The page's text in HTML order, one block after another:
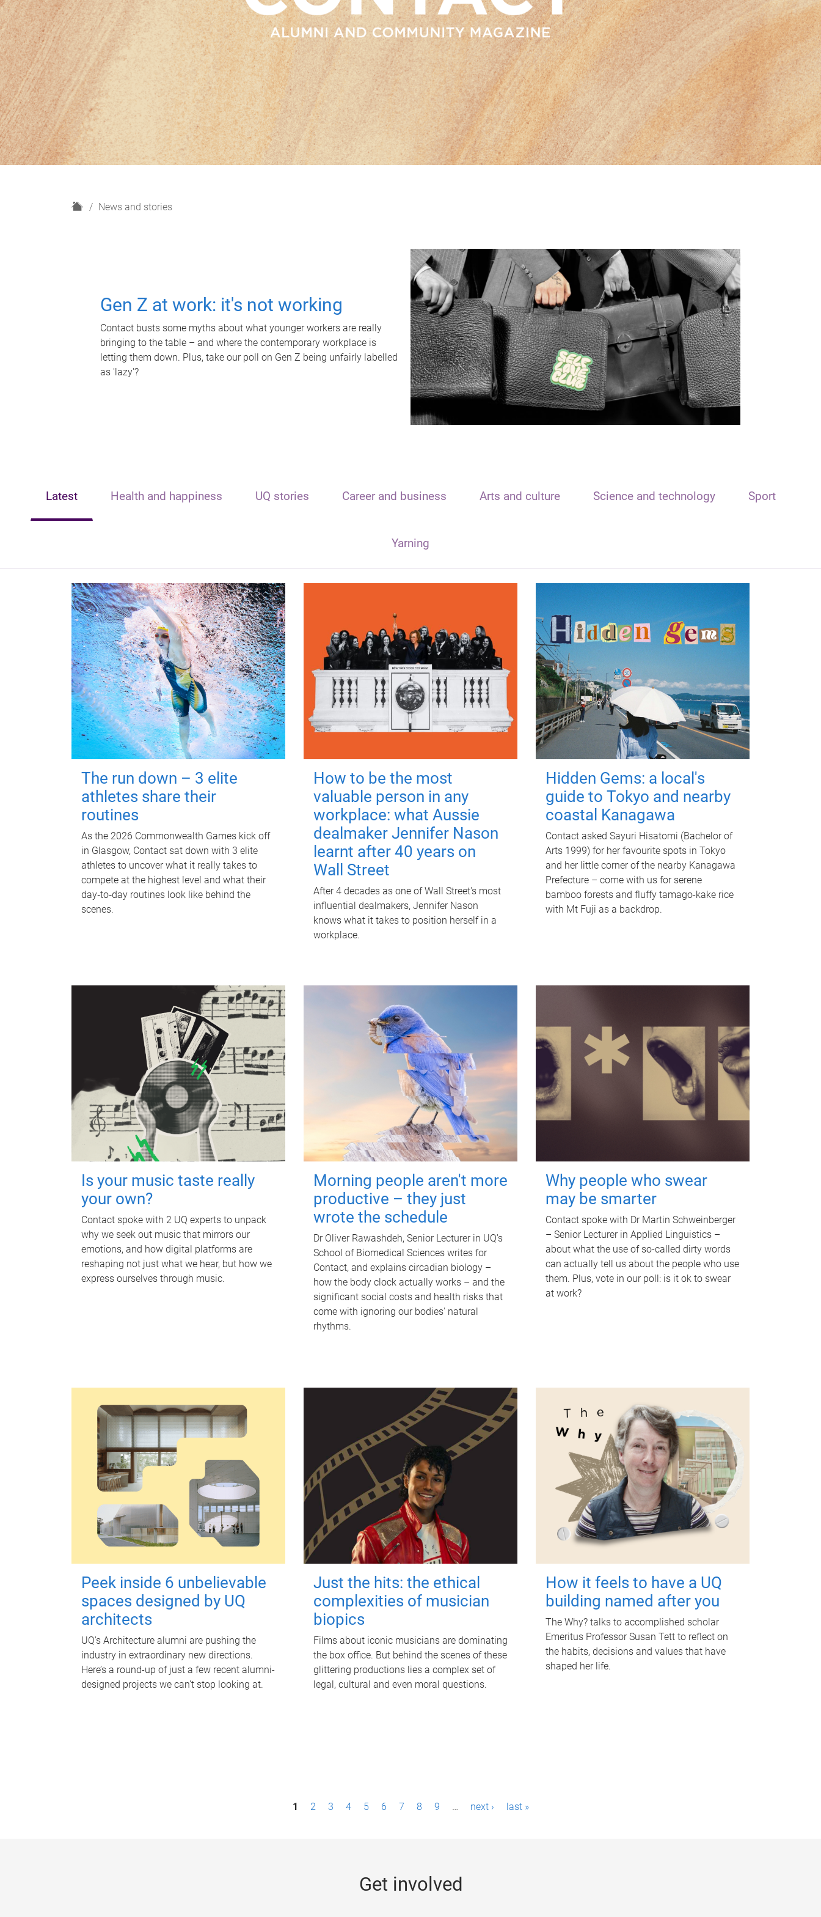
H
News and stories
Gen Z at work: it's not working
Contact busts some myths about what younger workers are really
bringing to the table – and where the contemporary workplace is
letting them down. Plus, take our poll on Gen Z being unfairly labelled
as 'lazy'?
Latest Health and happiness UQ stories Career and business Arts and culture Science and technology Sport
Yarning
The run down – 3 elite
athletes share their
routines
As the 2026 Commonwealth Games kick off
in Glasgow, Contact sat down with 3 elite
athletes to uncover what it really takes to
compete at the highest level and what their
day‑to‑day routines look like behind the
scenes.
How to be the most
valuable person in any
workplace: what Aussie
dealmaker Jennifer Nason
learnt after 40 years on
Wall Street
After 4 decades as one of Wall Street's most
influential dealmakers, Jennifer Nason
knows what it takes to position herself in a
workplace.
Hidden Gems: a local's
guide to Tokyo and nearby
coastal Kanagawa
Contact asked Sayuri Hisatomi (Bachelor of
Arts 1999) for her favourite spots in Tokyo
and her little corner of the nearby Kanagawa
Prefecture – come with us for serene
bamboo forests and fluffy tamago-kake rice
with Mt Fuji as a backdrop.
Is your music taste really
your own?
Contact spoke with 2 UQ experts to unpack
why we seek out music that mirrors our
emotions, and how digital platforms are
reshaping not just what we hear, but how we
express ourselves through music.
Morning people aren't more
productive – they just
wrote the schedule
Dr Oliver Rawashdeh, Senior Lecturer in UQ's
School of Biomedical Sciences writes for
Contact, and explains circadian biology –
how the body clock actually works – and the
significant social costs and health risks that
come with ignoring our bodies' natural
rhythms.
Why people who swear
may be smarter
Contact spoke with Dr Martin Schweinberger
– Senior Lecturer in Applied Linguistics –
about what the use of so-called dirty words
can actually tell us about the people who use
them. Plus, vote in our poll: is it ok to swear
at work?
Peek inside 6 unbelievable
spaces designed by UQ
architects
UQ's Architecture alumni are pushing the
industry in extraordinary new directions.
Here’s a round-up of just a few recent alumni-
designed projects we can’t stop looking at.
Just the hits: the ethical
complexities of musician
biopics
Films about iconic musicians are dominating
the box office. But behind the scenes of these
glittering productions lies a complex set of
legal, cultural and even moral questions.
How it feels to have a UQ
building named after you
The Why? talks to accomplished scholar
Emeritus Professor Susan Tett to reflect on
the habits, decisions and values that have
shaped her life.
1 2 3 4 5 6 7 8 9 … next › last »
Get involved